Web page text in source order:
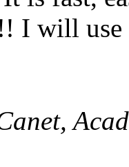
I will use